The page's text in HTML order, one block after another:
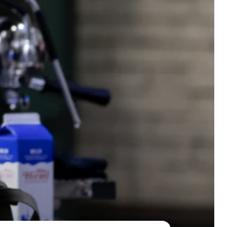
condition it was received, in its original
costs are the responsibility of the
is defective or non-conforming.
with a seamless online shopping experience,
class customer service. Refunds are
days of receiving the returned item.
on all products, except for coffee makers
warranty conditions apply to coffee
which may vary depending on the
product-specific warranty information
conformity, the customer can contact us for